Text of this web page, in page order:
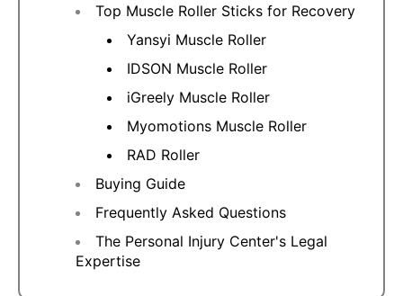
Top Muscle Roller Sticks for Recovery
Yansyi Muscle Roller
IDSON Muscle Roller
iGreely Muscle Roller
Myomotions Muscle Roller
RAD Roller
Buying Guide
Frequently Asked Questions
The Personal Injury Center's Legal
Expertise